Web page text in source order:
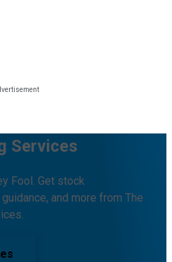
Services
Fool. Get stock
and more from The